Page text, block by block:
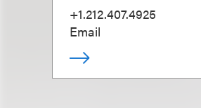
+1.212.407.4925
Email